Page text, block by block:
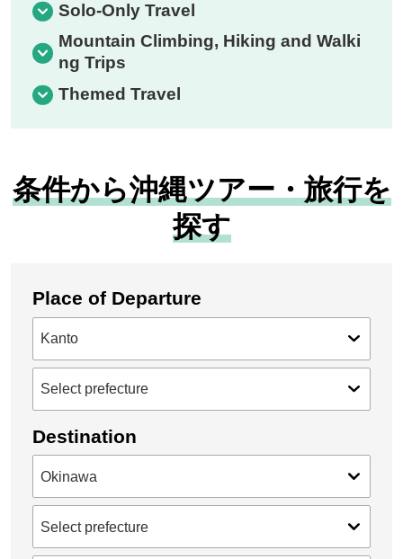
Solo-Only Travel
Mountain Climbing, Hiking and Walki
ng Trips
Themed Travel
条件から沖縄ツアー・旅行を
探す
Place of Departure
Destination